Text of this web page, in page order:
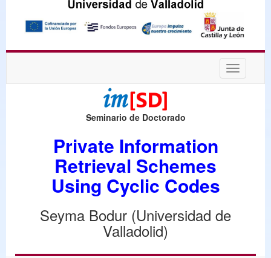
Desplegar
Seminario de Doctorado
Private Information
Retrieval Schemes
Using Cyclic Codes
Seyma Bodur (Universidad de
Valladolid)